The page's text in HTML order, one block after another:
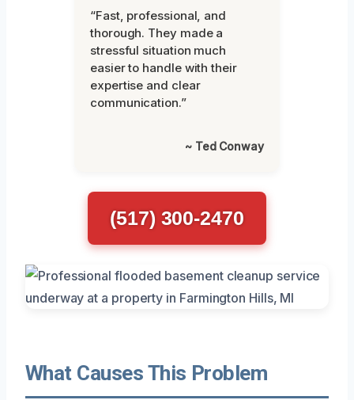
“Fast, professional, and
thorough. They made a
stressful situation much
easier to handle with their
expertise and clear
communication.”
~ Ted Conway
(517) 300-2470
What Causes This Problem